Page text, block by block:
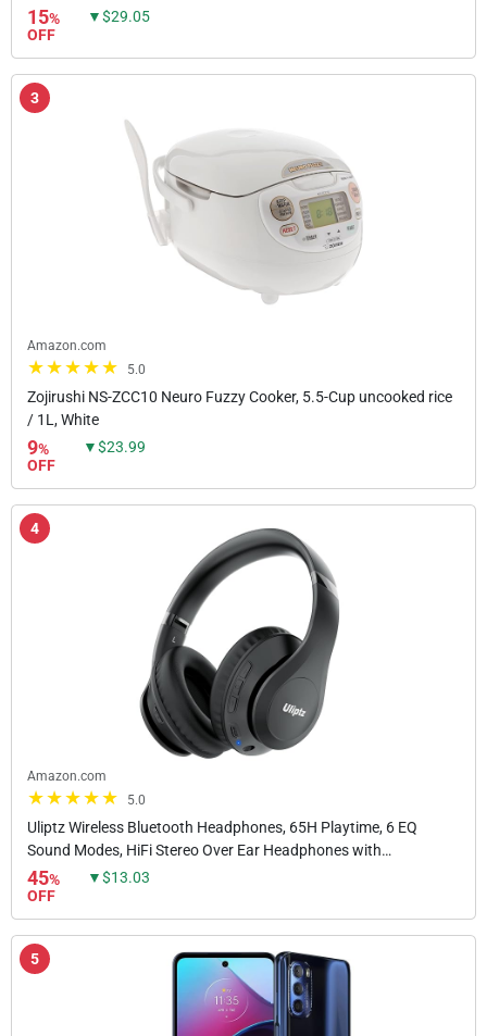
Apple & Android Compatibility, Up to 40...
15%
OFF
▼$29.05
3
Amazon.com
5.0
Zojirushi NS-ZCC10 Neuro Fuzzy Cooker, 5.5-Cup uncooked rice
/ 1L, White
9%
OFF
▼$23.99
4
Amazon.com
5.0
Uliptz Wireless Bluetooth Headphones, 65H Playtime, 6 EQ
Sound Modes, HiFi Stereo Over Ear Headphones with
Microphone, Foldable Lightweight Bluetooth 5.3...
45%
OFF
▼$13.03
5